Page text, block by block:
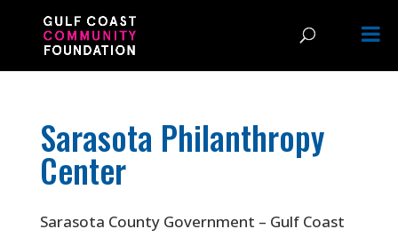
Sarasota Philanthropy
Center
Sarasota County Government – Gulf Coast